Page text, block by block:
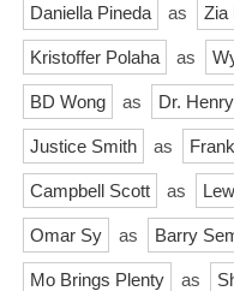
Daniella Pineda as Zia
Kristoffer Polaha as
BD Wong as Dr.
Justice Smith as
Campbell Scott as
Omar Sy as Barry
Mo Brings Plenty as